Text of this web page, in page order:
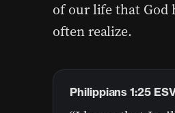
of our life that God
often realize.
Philippians 1:25